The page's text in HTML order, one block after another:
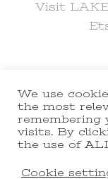
Visit
©
Rights
We use
the most
remembering
visits. By
the use of
Cookie